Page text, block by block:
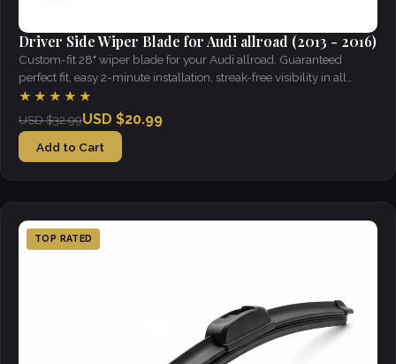
Driver Side Wiper Blade for Audi allroad (2013 - 2016)
Custom-fit 28" wiper blade for your Audi allroad. Guaranteed
perfect fit, easy 2-minute installation, streak-free visibility in all
weather.
★★★★★
USD $32.99USD $20.99
Add to Cart
TOP RATED